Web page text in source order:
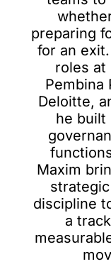
preparing
for an
roles at
Pembina
Deloitte,
he built
Maxim
discipline
a